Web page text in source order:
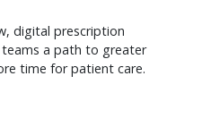
digital prescription
a path to greater
time for patient care.